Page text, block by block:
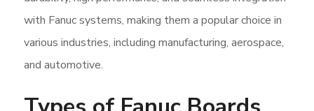
with Fanuc systems, making them a popular choice in
various industries, including manufacturing, aerospace,
and automotive.